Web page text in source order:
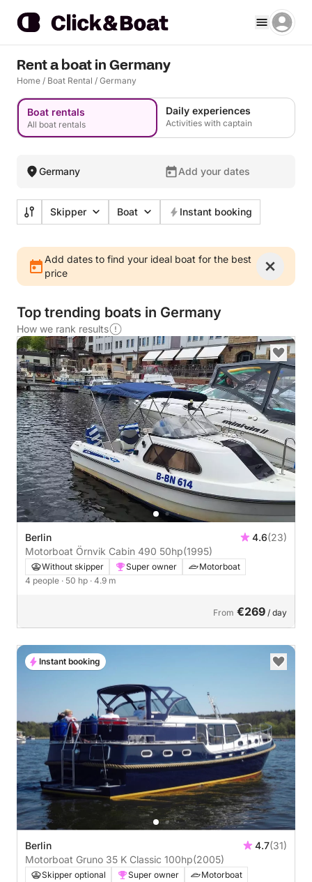
Rent a boat in Germany
Home / Boat Rental / Germany
Boat rentals
All boat rentals
Daily experiences
Activities with captain
Germany Add your dates
Skipper Boat Instant booking
Add dates to find your ideal boat for the best
price
Top trending boats in Germany
How we rank results
Berlin 4.6(23)
Motorboat Örnvik Cabin 490 50hp(1995)
Without skipper Super owner
Motorboat
4 people · 50 hp · 4.9 m
From €269 / day
Berlin 4.7(31)
Motorboat Gruno 35 K Classic 100hp(2005)
Skipper optional Super owner
Motorboat
Instant booking